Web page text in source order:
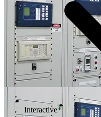
Interactive